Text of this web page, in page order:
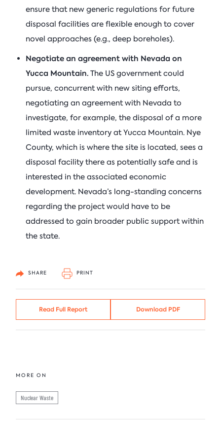
ensure that new generic regulations for future
disposal facilities are flexible enough to cover
novel approaches (e.g., deep boreholes).
Negotiate an agreement with Nevada on
Yucca Mountain. The US government could
pursue, concurrent with new siting efforts,
negotiating an agreement with Nevada to
investigate, for example, the disposal of a more
limited waste inventory at Yucca Mountain. Nye
County, which is where the site is located, sees a
disposal facility there as potentially safe and is
interested in the associated economic
development. Nevada’s long-standing concerns
regarding the project would have to be
addressed to gain broader public support within
the state.
Read Full Report Download PDF
SHARE PRINT
MORE ON
Nuclear Waste